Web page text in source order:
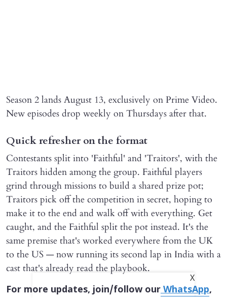
Season 2 lands August 13, exclusively on Prime Video.
New episodes drop weekly on Thursdays after that.
Quick refresher on the format
Contestants split into 'Faithful' and 'Traitors', with the
Traitors hidden among the group. Faithful players
grind through missions to build a shared prize pot;
Traitors pick off the competition in secret, hoping to
make it to the end and walk off with everything. Get
caught, and the Faithful split the pot instead. It's the
same premise that's worked everywhere from the UK
to the US — now running its second lap in India with a
cast that's already read the playbook.
For more updates, join/follow ourWhatsApp,
X